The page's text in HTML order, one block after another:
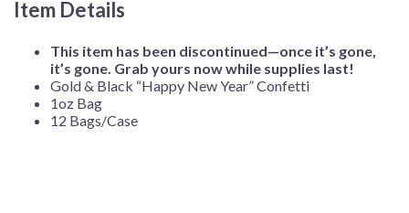
Item Details
This item has been discontinued—once it’s gone,
it’s gone. Grab yours now while supplies last!
Gold & Black “Happy New Year” Confetti
1oz Bag
12 Bags/Case